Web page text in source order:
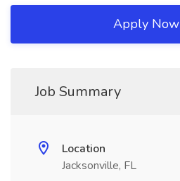
Apply Now
Job Summary
Location
Jacksonville, FL